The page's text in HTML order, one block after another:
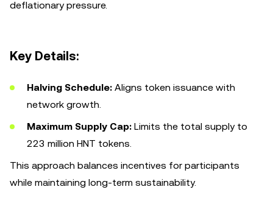
deflationary pressure.
Key Details:
Halving Schedule: Aligns token issuance with
network growth.
Maximum Supply Cap: Limits the total supply to
223 million HNT tokens.
This approach balances incentives for participants
while maintaining long-term sustainability.